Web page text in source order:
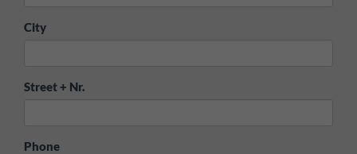
City
Street + Nr.
Phone